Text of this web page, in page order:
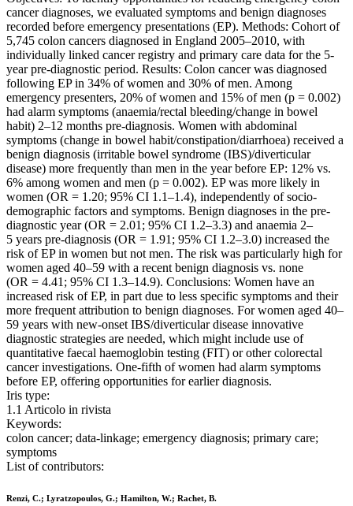
cancer diagnoses, we evaluated symptoms and benign diagnoses
recorded before emergency presentations (EP). Methods: Cohort of
5,745 colon cancers diagnosed in England 2005–2010, with
individually linked cancer registry and primary care data for the 5-
year pre-diagnostic period. Results: Colon cancer was diagnosed
following EP in 34% of women and 30% of men. Among
emergency presenters, 20% of women and 15% of men (p = 0.002)
had alarm symptoms (anaemia/rectal bleeding/change in bowel
habit) 2–12 months pre-diagnosis. Women with abdominal
symptoms (change in bowel habit/constipation/diarrhoea) received a
benign diagnosis (irritable bowel syndrome (IBS)/diverticular
disease) more frequently than men in the year before EP: 12% vs.
6% among women and men (p = 0.002). EP was more likely in
women (OR = 1.20; 95% CI 1.1–1.4), independently of socio-
demographic factors and symptoms. Benign diagnoses in the pre-
diagnostic year (OR = 2.01; 95% CI 1.2–3.3) and anaemia 2–
5 years pre-diagnosis (OR = 1.91; 95% CI 1.2–3.0) increased the
risk of EP in women but not men. The risk was particularly high for
women aged 40–59 with a recent benign diagnosis vs. none
(OR = 4.41; 95% CI 1.3–14.9). Conclusions: Women have an
increased risk of EP, in part due to less specific symptoms and their
more frequent attribution to benign diagnoses. For women aged 40–
59 years with new-onset IBS/diverticular disease innovative
diagnostic strategies are needed, which might include use of
quantitative faecal haemoglobin testing (FIT) or other colorectal
cancer investigations. One-fifth of women had alarm symptoms
before EP, offering opportunities for earlier diagnosis.
Iris type:
1.1 Articolo in rivista
Keywords:
colon cancer; data-linkage; emergency diagnosis; primary care;
symptoms
List of contributors:
Renzi, C.; Lyratzopoulos, G.; Hamilton, W.; Rachet, B.